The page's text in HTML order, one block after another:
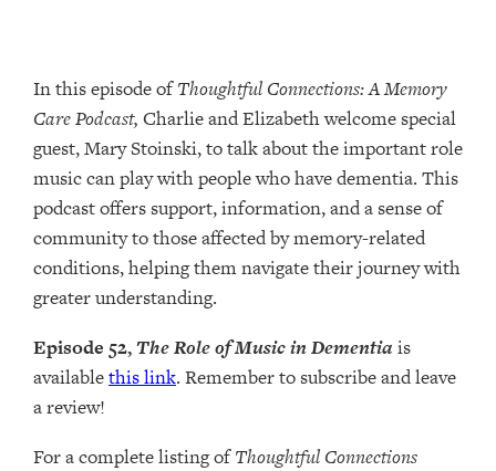
In this episode ofThoughtful Connections: A Memory
Care Podcast, Charlie and Elizabeth welcome special
guest, Mary Stoinski, to talk about the important role
music can play with people who have dementia. This
podcast offers support, information, and a sense of
community to those affected by memory-related
conditions, helping them navigate their journey with
greater understanding.
Episode 52,The Role of Music in Dementia is
availablethis link. Remember to subscribe and leave
a review!
For a complete listing ofThoughtful Connections